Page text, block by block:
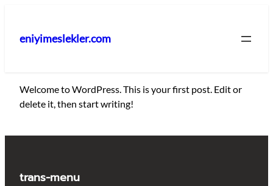
eniyimeslekler.com
Welcome to WordPress. This is your first post. Edit or
delete it, then start writing!
trans-menu